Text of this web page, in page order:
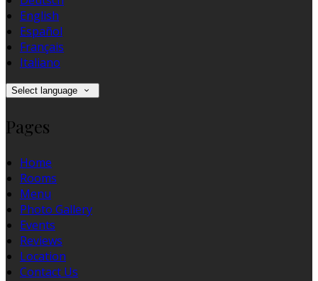
English
Español
Français
Italiano
Select language
Pages
Home
Rooms
Menu
Photo Gallery
Events
Reviews
Location
Contact Us